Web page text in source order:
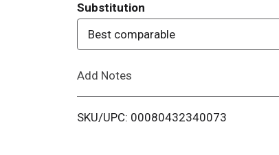
T
o
i
Substitution
Best comparable
Add Notes
SKU/UPC: 00080432340073